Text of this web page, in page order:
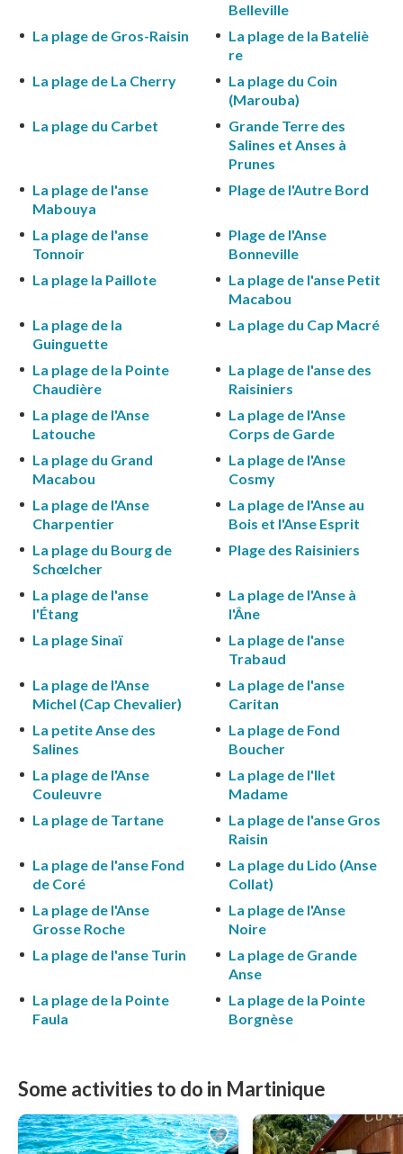
Belleville
La plage de Gros-Raisin
La plage de la Bateliè
re
La plage de La Cherry
La plage du Coin
(Marouba)
La plage du Carbet
Grande Terre des
Salines et Anses à
Prunes
La plage de l'anse
Mabouya
Plage de l'Autre Bord
La plage de l'anse
Tonnoir
Plage de l'Anse
Bonneville
La plage la Paillote
La plage de l'anse Petit
Macabou
La plage de la
Guinguette
La plage du Cap Macré
La plage de la Pointe
Chaudière
La plage de l'anse des
Raisiniers
La plage de l'Anse
Latouche
La plage de l'Anse
Corps de Garde
La plage du Grand
Macabou
La plage de l'Anse
Cosmy
La plage de l'Anse
Charpentier
La plage de l'Anse au
Bois et l'Anse Esprit
La plage du Bourg de
Schœlcher
Plage des Raisiniers
La plage de l'anse
l'Étang
La plage de l'Anse à
l'Âne
La plage Sinaï
La plage de l'anse
Trabaud
La plage de l'Anse
Michel (Cap Chevalier)
La plage de l'anse
Caritan
La petite Anse des
Salines
La plage de Fond
Boucher
La plage de l'Anse
Couleuvre
La plage de l'Ilet
Madame
La plage de Tartane
La plage de l'anse Gros
Raisin
La plage de l'anse Fond
de Coré
La plage du Lido (Anse
Collat)
La plage de l'Anse
Grosse Roche
La plage de l'Anse
Noire
La plage de l'anse Turin
La plage de Grande
Anse
La plage de la Pointe
Faula
La plage de la Pointe
Borgnèse
Some activities to do in Martinique